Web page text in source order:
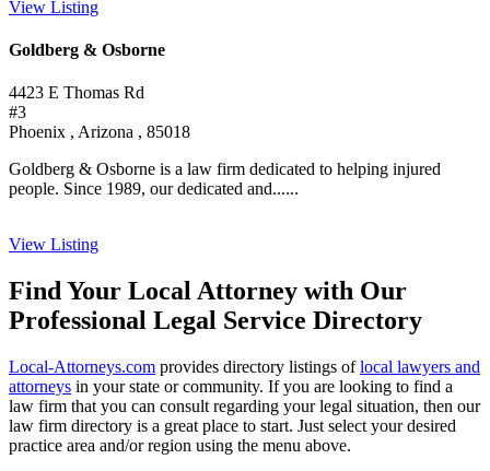
View Listing
Goldberg & Osborne
4423 E Thomas Rd
#3
Phoenix , Arizona , 85018
Goldberg & Osborne is a law firm dedicated to helping injured
people. Since 1989, our dedicated and......
View Listing
Find Your Local Attorney with Our
Professional Legal Service Directory
Local-Attorneys.com provides directory listings oflocal lawyers and
attorneys in your state or community. If you are looking to find a
law firm that you can consult regarding your legal situation, then our
law firm directory is a great place to start. Just select your desired
practice area and/or region using the menu above.